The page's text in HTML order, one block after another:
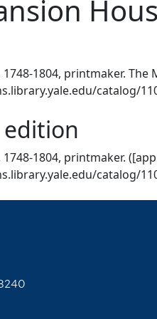
1804, printmaker.
catalog/
edition
1804, printmaker.
catalog/